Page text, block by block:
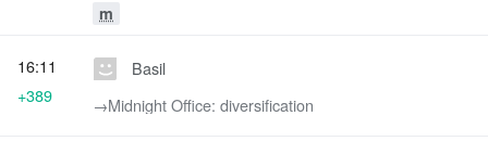
m
Basil
→‎Midnight Office: diversification
16:11
+389